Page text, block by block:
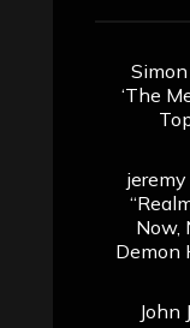
Simon
‘The
jeremy
Now,
Demon
John